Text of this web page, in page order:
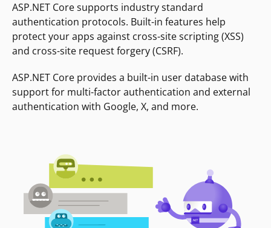
ASP.NET Core supports industry standard
authentication protocols. Built-in features help
protect your apps against cross-site scripting (XSS)
and cross-site request forgery (CSRF).
ASP.NET Core provides a built-in user database with
support for multi-factor authentication and external
authentication with Google, X, and more.